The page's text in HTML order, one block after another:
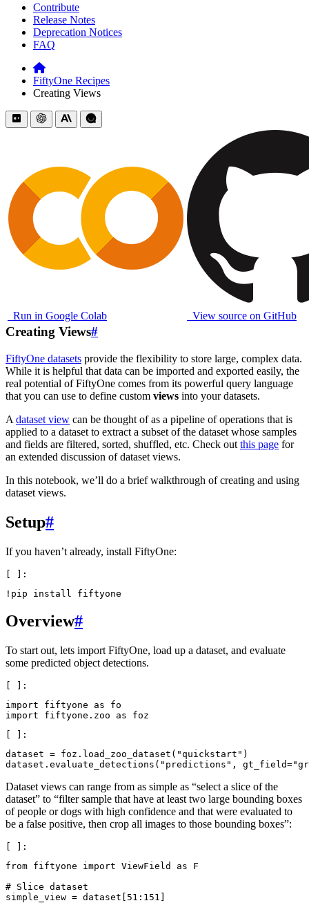
Contribute
Release Notes
Deprecation Notices
FAQ
FiftyOne Recipes
Creating Views
Run in Google Colab View source on GitHub
Creating Views#
FiftyOne datasets provide the flexibility to store large, complex data.
While it is helpful that data can be imported and exported easily, the
real potential of FiftyOne comes from its powerful query language
that you can use to define custom views into your datasets.
A dataset view can be thought of as a pipeline of operations that is
applied to a dataset to extract a subset of the dataset whose samples
and fields are filtered, sorted, shuffled, etc. Check out this page for
an extended discussion of dataset views.
In this notebook, we’ll do a brief walkthrough of creating and using
dataset views.
Setup#
If you haven’t already, install FiftyOne:
! pip install
Overview#
To start out, lets import FiftyOne, load up a dataset, and evaluate
some predicted object detections.
import
fiftyone as
fo
import
fiftyone.zoo as
foz
dataset = foz . load_zoo_dataset ( "quickstart" )
dataset . evaluate_detections ( "predictions" , gt_field=
Dataset views can range from as simple as “select a slice of the
dataset” to “filter sample that have at least two large bounding boxes
of people or dogs with high confidence and that were evaluated to
be a false positive, then crop all images to those bounding boxes”:
from fiftyone import ViewField as
F
# Slice dataset
simple_view = dataset 51 : 151